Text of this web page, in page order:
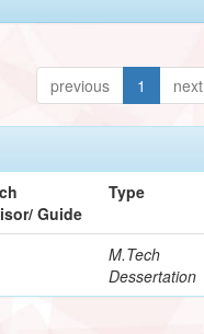
previous 1 next
Guide
Type
M.Tech
Dessertation